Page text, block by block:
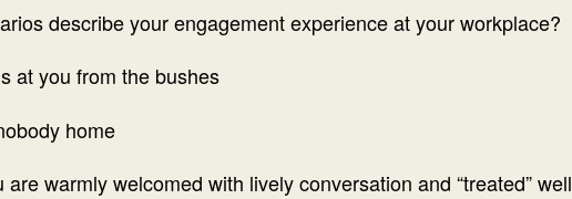
describe your engagement experience at your workplace?
at you from the bushes
home
warmly welcomed with lively conversation and “treated” well